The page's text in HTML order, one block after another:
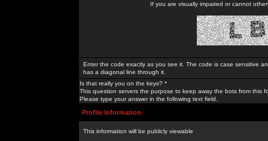
If you are visually impaired or cannot
Enter the code exactly as you see it. The code is case sensitive
has a diagonal line through it.
Is that really you on the keys? *
This question servers the purpose to keep away the bots from this
Please type your answer in the following text field.
Profile Information
This information will be publicly viewable